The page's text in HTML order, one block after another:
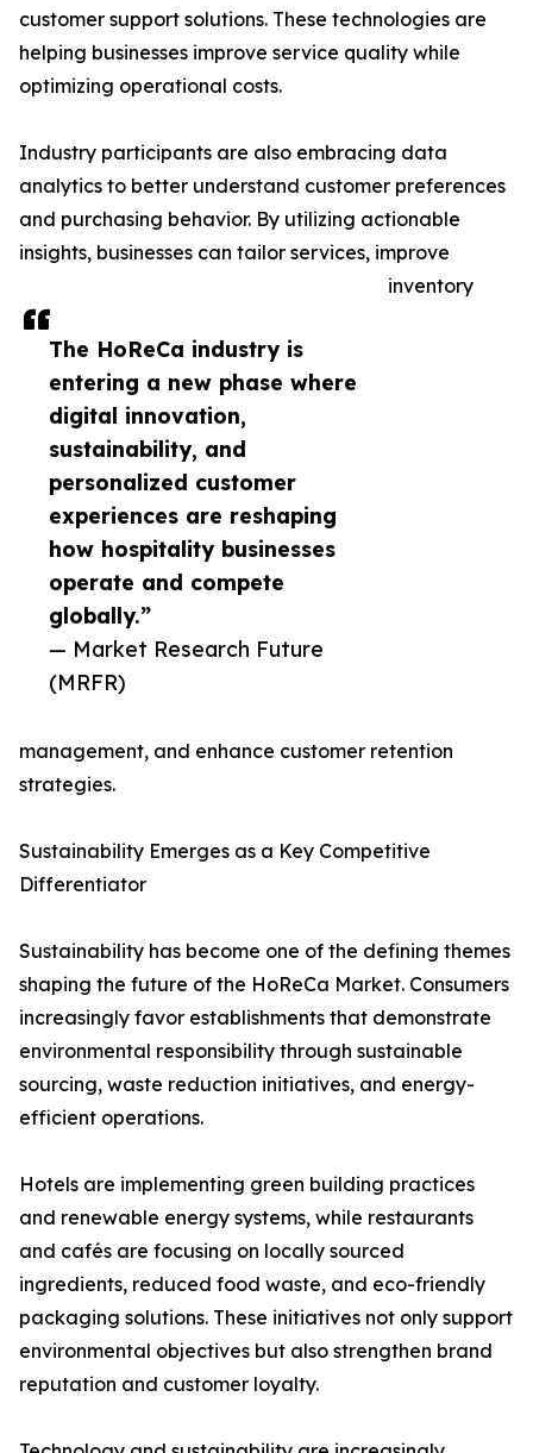
The HoReCa industry is
entering a new phase where
digital innovation,
sustainability, and
personalized customer
experiences are reshaping
how hospitality businesses
operate and compete
globally.”
— Market Research Future
(MRFR)
customer support solutions. These technologies are
helping businesses improve service quality while
optimizing operational costs.
Industry participants are also embracing data
analytics to better understand customer preferences
and purchasing behavior. By utilizing actionable
insights, businesses can tailor services, improve
inventory
management, and enhance customer retention
strategies.
Sustainability Emerges as a Key Competitive
Differentiator
Sustainability has become one of the defining themes
shaping the future of the HoReCa Market. Consumers
increasingly favor establishments that demonstrate
environmental responsibility through sustainable
sourcing, waste reduction initiatives, and energy-
efficient operations.
Hotels are implementing green building practices
and renewable energy systems, while restaurants
and cafés are focusing on locally sourced
ingredients, reduced food waste, and eco-friendly
packaging solutions. These initiatives not only support
environmental objectives but also strengthen brand
reputation and customer loyalty.